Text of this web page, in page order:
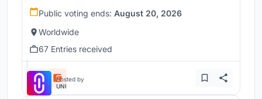
Public voting ends: August 20, 2026
Worldwide
67 Entries received
Hosted by
UNI